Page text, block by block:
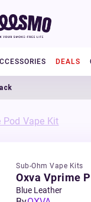
DEALS
Pod Vape Kit
Sub-Ohm Vape Kits
Oxva Vprime
Blue Leather